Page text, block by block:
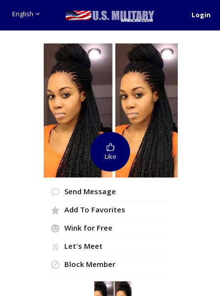
English Login
Like
Send Message
Add To Favorites
Wink for Free
Let's Meet
Block Member